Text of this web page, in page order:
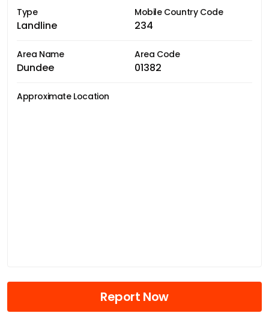
Type
Landline
Mobile Country Code
234
Area Name
Dundee
Area Code
01382
Approximate Location
Report Now